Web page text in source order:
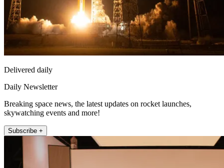
Delivered daily
Daily Newsletter
Breaking space news, the latest updates on rocket launches,
skywatching events and more!
Subscribe +